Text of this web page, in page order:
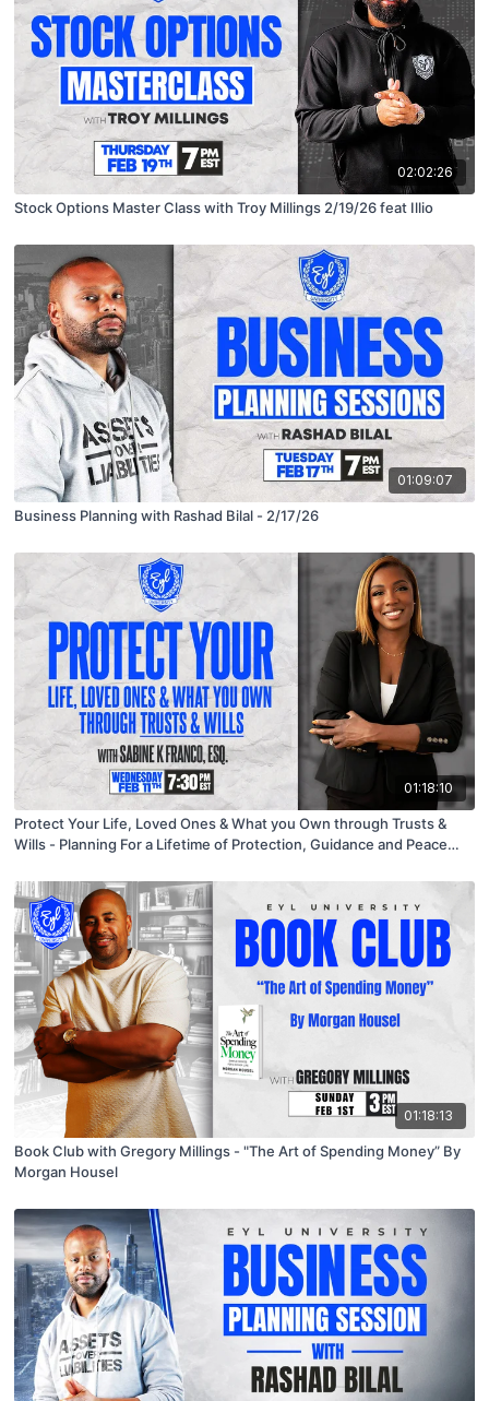
02:02:26
Stock Options Master Class with Troy Millings 2/19/26 feat Illio
01:09:07
Business Planning with Rashad Bilal - 2/17/26
01:18:10
Protect Your Life, Loved Ones & What you Own through Trusts &
Wills - Planning For a Lifetime of Protection, Guidance and Peace
01:18:13
Book Club with Gregory Millings - "The Art of Spending Money” By
Morgan Housel